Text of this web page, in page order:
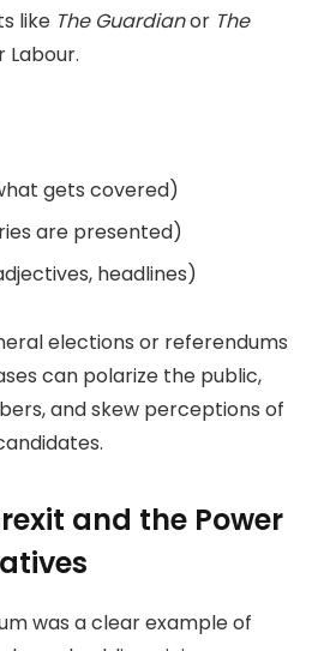
like The Guardianor The
gets covered)
are presented)
headlines)
elections or referendums
can polarize the public,
and skew perceptions of
and the Power
was a clear example of